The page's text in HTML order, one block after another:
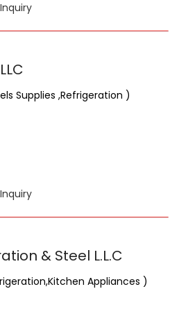
Supplies ,Refrigeration )
& Steel L.L.C
Appliances )